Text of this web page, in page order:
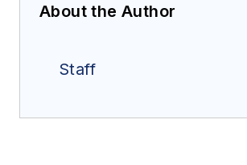
About the Author
Staff